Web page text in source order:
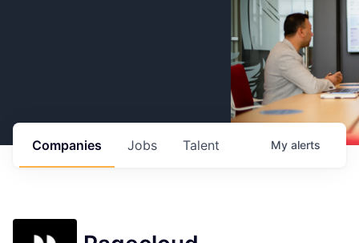
Jobs
Companies Talent My alerts